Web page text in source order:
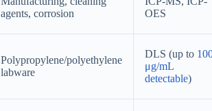
agents, corrosion
OES
Polypropylene/polyethylene
labware
DLS (up to
μg/mL
detectable)